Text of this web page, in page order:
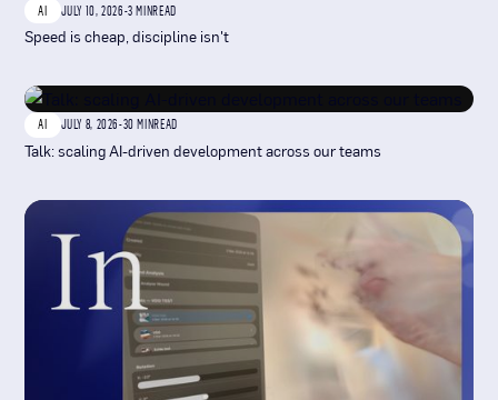
AI JULY 10, 2026-3 MINREAD
Speed is cheap, discipline isn't
AI JULY 8, 2026-30 MINREAD
Talk: scaling AI-driven development across our teams